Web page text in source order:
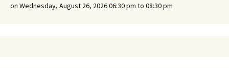
on Wednesday, August 26, 2026 06:30 pm to 08:30 pm